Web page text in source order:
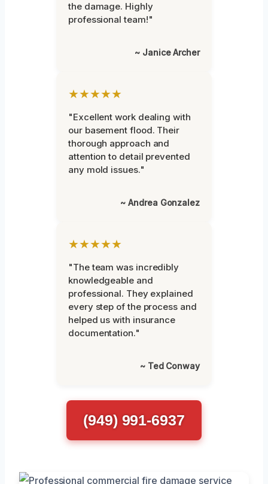
the damage. Highly
professional team!"
~ Janice Archer
★★★★★
"Excellent work dealing with
our basement flood. Their
thorough approach and
attention to detail prevented
any mold issues."
~ Andrea Gonzalez
★★★★★
"The team was incredibly
knowledgeable and
professional. They explained
every step of the process and
helped us with insurance
documentation."
~ Ted Conway
(949) 991-6937